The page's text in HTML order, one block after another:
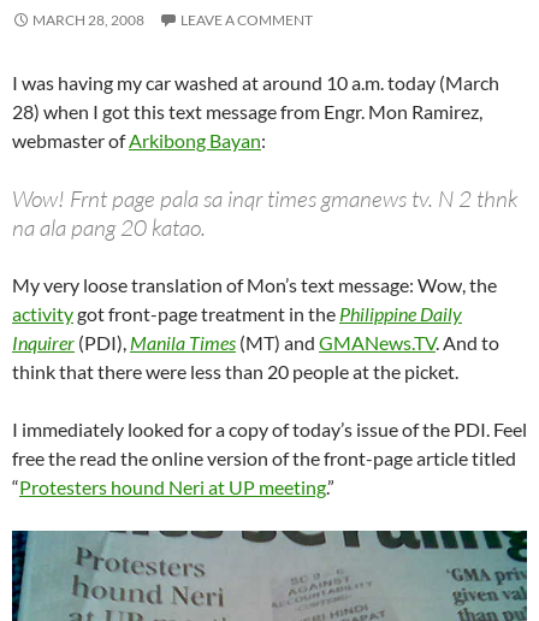
MARCH 28, 2008 LEAVE A COMMENT
I was having my car washed at around 10 a.m. today (March
28) when I got this text message from Engr. Mon Ramirez,
webmaster ofArkibong Bayan:
Wow! Frnt page pala sa inqr times gmanews tv. N 2 thnk
na ala pang 20 katao.
My very loose translation of Mon’s text message: Wow, the
activitygot front-page treatment in the Philippine Daily
Inquirer (PDI), Manila Times (MT) and GMANews.TV. And to
think that there were less than 20 people at the picket.
I immediately looked for a copy of today’s issue of the PDI. Feel
free the read the online version of the front-page article titled
“Protesters hound Neri at UP meeting.”